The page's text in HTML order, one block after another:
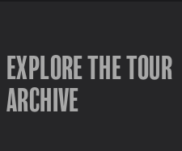
EXPLORE THE TOUR
ARCHIVE